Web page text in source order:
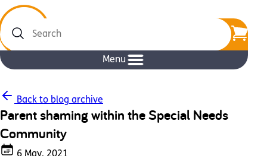
Search
Menu
Back to blog archive
Parent shaming within the Special Needs
Community